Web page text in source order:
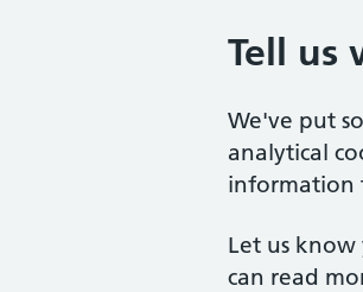
Tell us
We've put
analytical
information
Let us know
can read